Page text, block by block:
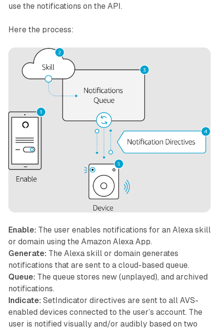
use the notifications on the API.
Here the process:
Enable: The user enables notifications for an Alexa skill
or domain using the Amazon Alexa App.
Generate: The Alexa skill or domain generates
notifications that are sent to a cloud-based queue.
Queue: The queue stores new (unplayed), and archived
notifications.
Indicate: SetIndicator directives are sent to all AVS-
enabled devices connected to the user’s account. The
user is notified visually and/or audibly based on two